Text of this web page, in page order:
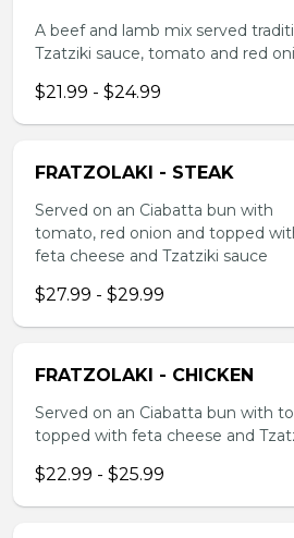
A beef and lamb mix served
Tzatziki sauce, tomato and red
$21.99 - $24.99
FRATZOLAKI - STEAK
Served on an Ciabatta bun with
tomato, red onion and topped
feta cheese and Tzatziki sauce
$27.99 - $29.99
FRATZOLAKI - CHICKEN
Served on an Ciabatta bun with
topped with feta cheese and
$22.99 - $25.99